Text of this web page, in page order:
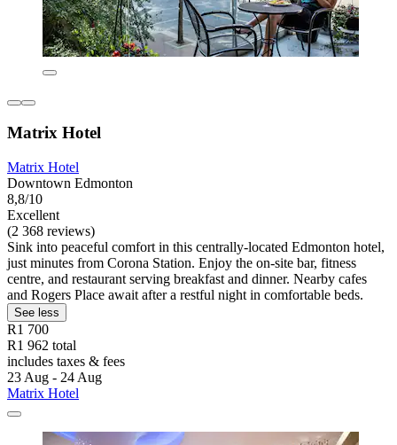
Matrix Hotel
Matrix Hotel
Downtown Edmonton
8,8/10
Excellent
(2 368 reviews)
Sink into peaceful comfort in this centrally-located Edmonton hotel,
just minutes from Corona Station. Enjoy the on-site bar, fitness
centre, and restaurant serving breakfast and dinner. Nearby cafes
and Rogers Place await after a restful night in comfortable beds.
See less
R1 700
R1 962 total
includes taxes & fees
23 Aug - 24 Aug
Matrix Hotel